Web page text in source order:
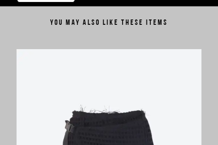
You may also like these items